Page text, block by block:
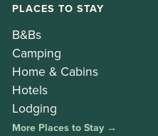
PLACES TO STAY
B&Bs
Camping
Home & Cabins
Hotels
Lodging
More Places to Stay →